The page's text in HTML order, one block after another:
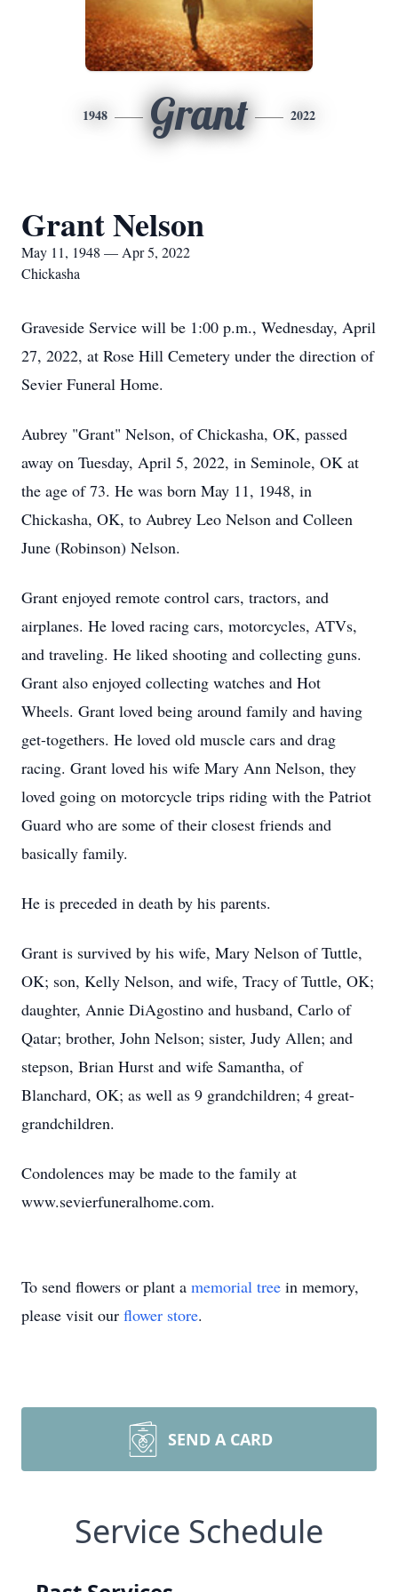
1948 Grant 2022
Grant Nelson
May 11, 1948 — Apr 5, 2022
Chickasha
Graveside Service will be 1:00 p.m., Wednesday, April
27, 2022, at Rose Hill Cemetery under the direction of
Sevier Funeral Home.
Aubrey "Grant" Nelson, of Chickasha, OK, passed
away on Tuesday, April 5, 2022, in Seminole, OK at
the age of 73. He was born May 11, 1948, in
Chickasha, OK, to Aubrey Leo Nelson and Colleen
June (Robinson) Nelson.
Grant enjoyed remote control cars, tractors, and
airplanes. He loved racing cars, motorcycles, ATVs,
and traveling. He liked shooting and collecting guns.
Grant also enjoyed collecting watches and Hot
Wheels. Grant loved being around family and having
get-togethers. He loved old muscle cars and drag
racing. Grant loved his wife Mary Ann Nelson, they
loved going on motorcycle trips riding with the Patriot
Guard who are some of their closest friends and
basically family.
He is preceded in death by his parents.
Grant is survived by his wife, Mary Nelson of Tuttle,
OK; son, Kelly Nelson, and wife, Tracy of Tuttle, OK;
daughter, Annie DiAgostino and husband, Carlo of
Qatar; brother, John Nelson; sister, Judy Allen; and
stepson, Brian Hurst and wife Samantha, of
Blanchard, OK; as well as 9 grandchildren; 4 great-
grandchildren.
Condolences may be made to the family at
www.sevierfuneralhome.com.
To send flowers or plant a memorial tree in memory,
please visit our flower store.
SEND A CARD
Service Schedule